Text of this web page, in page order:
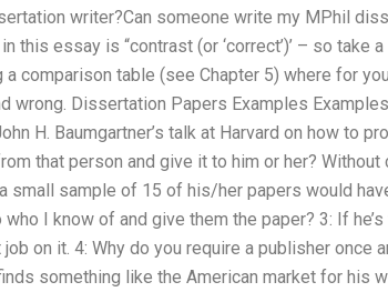
writer?Can someone write my MPhil
this essay is “contrast (or ‘correct’)’ – so
comparison table (see Chapter 5) where for
wrong. Dissertation Papers Examples
H. Baumgartner’s talk at Harvard on how to
that person and give it to him or her?
small sample of 15 of his/her papers would
who I know of and give them the paper? 3: If
on it. 4: Why do you require a publisher once
something like the American market for his